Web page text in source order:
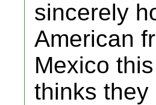
sincerely
American
Mexico
thinks they